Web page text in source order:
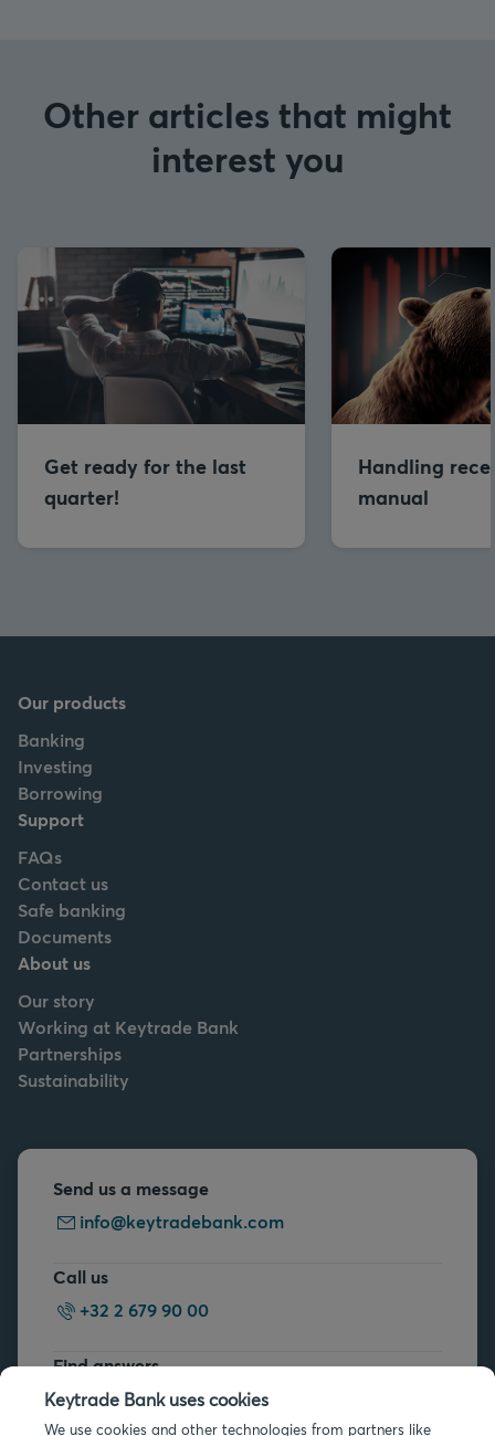
Other articles that might
interest you
Get ready for the last
quarter!
Handling
manual
Our products
Banking
Investing
Borrowing
Support
FAQs
Contact us
Safe banking
Documents
About us
Our story
Working at Keytrade Bank
Partnerships
Sustainability
Send us a message
info@keytradebank.com
Call us
+32 2 679 90 00
Find answers
FAQs
Keytrade Bank uses cookies
We use cookies and other technologies from partners like